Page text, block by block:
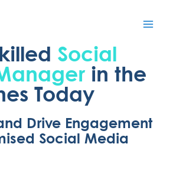
Social
in the
Today
Drive Engagement
Social Media